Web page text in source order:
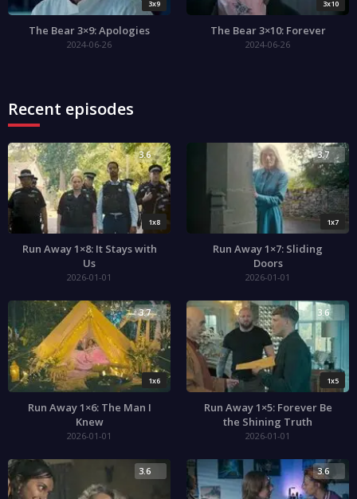
3x9
The Bear 3×9: Apologies
2024-06-26
3x10
The Bear 3×10: Forever
2024-06-26
Recent episodes
1x8
3.6
Run Away 1×8: It Stays with
Us
2026-01-01
1x7
3.7
Run Away 1×7: Sliding
Doors
2026-01-01
1x6
3.7
Run Away 1×6: The Man I
Knew
2026-01-01
1x5
3.6
Run Away 1×5: Forever Be
the Shining Truth
2026-01-01
3.6 3.6